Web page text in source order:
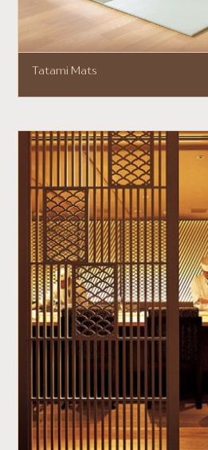
Tatami Mats